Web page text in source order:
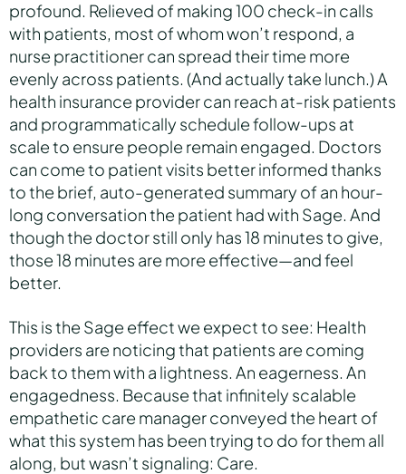
profound. Relieved of making 100 check-in calls
with patients, most of whom won’t respond, a
nurse practitioner can spread their time more
evenly across patients. (And actually take lunch.) A
health insurance provider can reach at-risk patients
and programmatically schedule follow-ups at
scale to ensure people remain engaged. Doctors
can come to patient visits better informed thanks
to the brief, auto-generated summary of an hour-
long conversation the patient had with Sage. And
though the doctor still only has 18 minutes to give,
those 18 minutes are more effective—and feel
better.
This is the Sage effect we expect to see: Health
providers are noticing that patients are coming
back to them with a lightness. An eagerness. An
engagedness. Because that infinitely scalable
empathetic care manager conveyed the heart of
what this system has been trying to do for them all
along, but wasn’t signaling: Care.